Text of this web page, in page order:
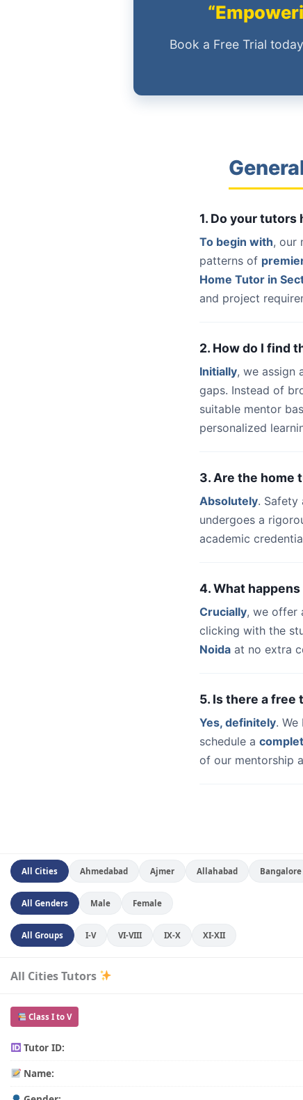
Book a Free Trial
1. Do your
To begin with, our
patterns of
Home Tutor in
and project
2. How do I find
Initially, we assign
gaps. Instead of
suitable mentor
personalized
3. Are the home
Absolutely. Safety
undergoes a
academic
4. What
Crucially, we offer
clicking with the
Noida at no extra
5. Is there a free
Yes, definitely.
schedule a
of our mentorship
All Cities Ahmedabad Ajmer Allahabad Bangalore
All Genders Male Female
All Groups I-V VI-VIII IX-X XI-XII
All Cities Tutors
Class I to V
Tutor ID:
Name: